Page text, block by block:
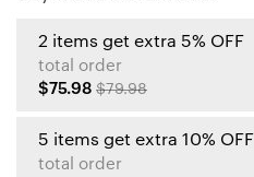
2 items get extra 5% OFF
total order
$75.98 $79.98
5 items get extra 10% OFF
total order